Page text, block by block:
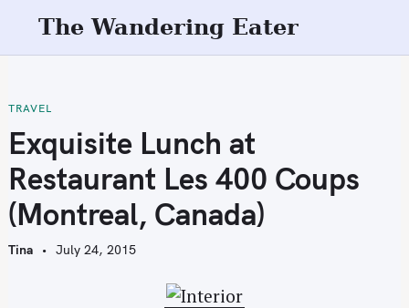
t
o
c
o
n
t
e
The Wandering Eater
TRAVEL
Exquisite Lunch at
Restaurant Les 400 Coups
(Montreal, Canada)
Tina July 24, 2015